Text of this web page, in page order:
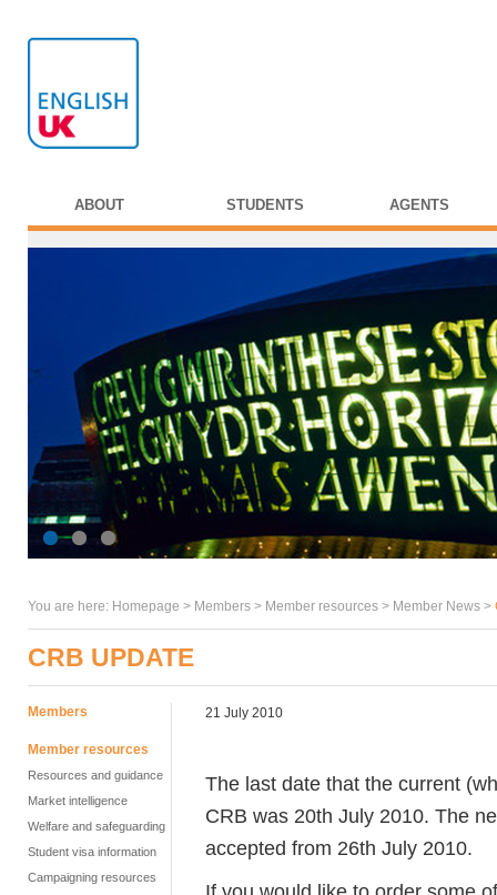
ABOUT STUDENTS AGENTS
You are here: Homepage > Members > Member resources > Member News >
CRB UPDATE
Members
Member resources
Resources and guidance
Market intelligence
Welfare and safeguarding
Student visa information
Campaigning resources
21 July 2010
The last date that the current
CRB was 20th July 2010. The
accepted from 26th July 2010.